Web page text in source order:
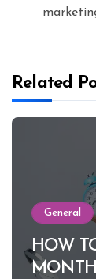
Related
General
HOW